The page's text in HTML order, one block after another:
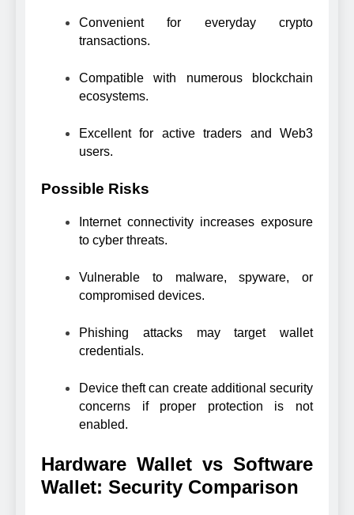
Convenient for everyday crypto
transactions.
Compatible with numerous blockchain
ecosystems.
Excellent for active traders and Web3
users.
Possible Risks
Internet connectivity increases exposure
to cyber threats.
Vulnerable to malware, spyware, or
compromised devices.
Phishing attacks may target wallet
credentials.
Device theft can create additional security
concerns if proper protection is not
enabled.
Hardware Wallet vs Software
Wallet: Security Comparison